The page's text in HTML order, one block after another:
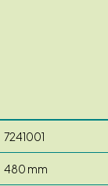
7241001
480 mm